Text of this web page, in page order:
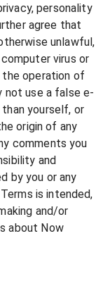
personality
agree that
unlawful,
virus or
operation of
not use a false e-
yourself, or
origin of any
comments you
and
by you or any
is intended,
and/or
about Now